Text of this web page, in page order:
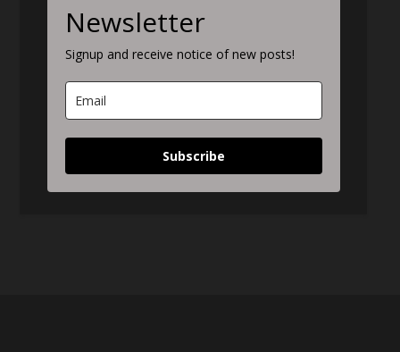
Newsletter
Signup and receive notice of new posts!
Subscribe